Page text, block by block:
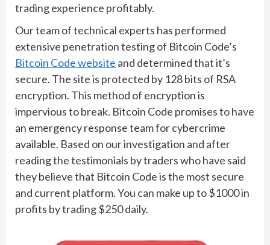
trading experience profitably.
Our team of technical experts has performed
extensive penetration testing of Bitcoin Code’s
Bitcoin Code website and determined that it’s
secure. The site is protected by 128 bits of RSA
encryption. This method of encryption is
impervious to break. Bitcoin Code promises to have
an emergency response team for cybercrime
available. Based on our investigation and after
reading the testimonials by traders who have said
they believe that Bitcoin Code is the most secure
and current platform. You can make up to $1000 in
profits by trading $250 daily.